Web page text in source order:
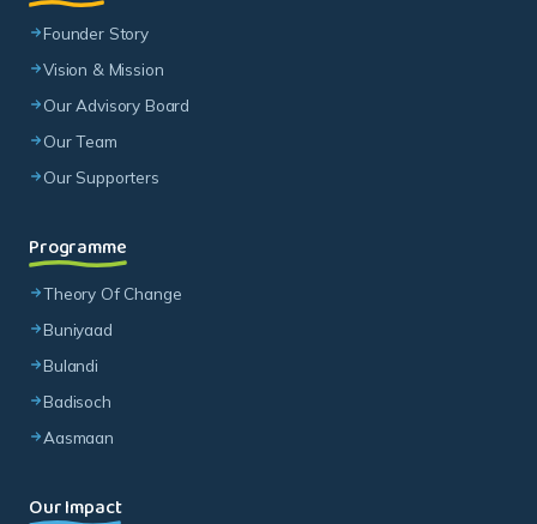
Founder Story
Vision & Mission
Our Advisory Board
Our Team
Our Supporters
Programme
Theory Of Change
Buniyaad
Bulandi
Badisoch
Aasmaan
Our Impact